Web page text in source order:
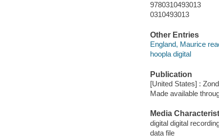
9780310493013
0310493013
Other Entries
England, Maurice
hoopla digital
Publication
[United States] :
Made available
Media
digital digital
data file